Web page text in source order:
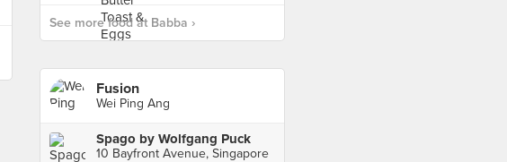
See more food at Babba ›
Fusion
Wei Ping Ang
Spago by Wolfgang Puck
10 Bayfront Avenue, Singapore